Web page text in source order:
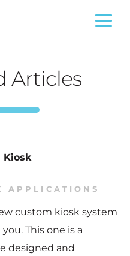
Articles
Kiosk
APPLICATIONS
custom kiosk system
This one is a
designed and